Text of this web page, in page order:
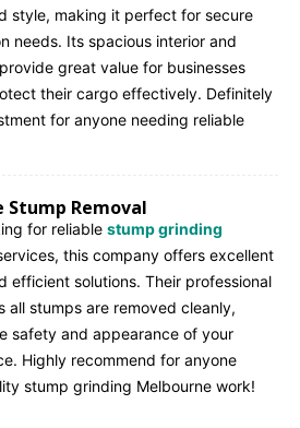
style, making it perfect for secure
needs. Its spacious interior and
great value for businesses
their cargo effectively. Definitely
for anyone needing reliable
Stump Removal
for reliable stump grinding
this company offers excellent
efficient solutions. Their professional
all stumps are removed cleanly,
safety and appearance of your
Highly recommend for anyone
stump grinding Melbourne work!